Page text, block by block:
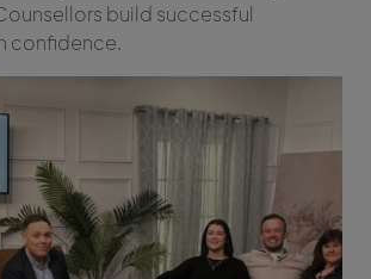
build successful
confidence.